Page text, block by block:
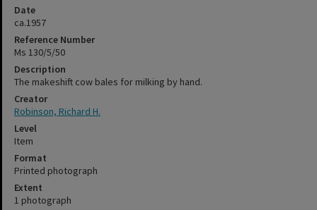
Date
ca.1957
Reference Number
Ms 130/5/50
Description
The makeshift cow bales for milking by hand.
Creator
Robinson, Richard H.
Level
Item
Format
Printed photograph
Extent
1 photograph